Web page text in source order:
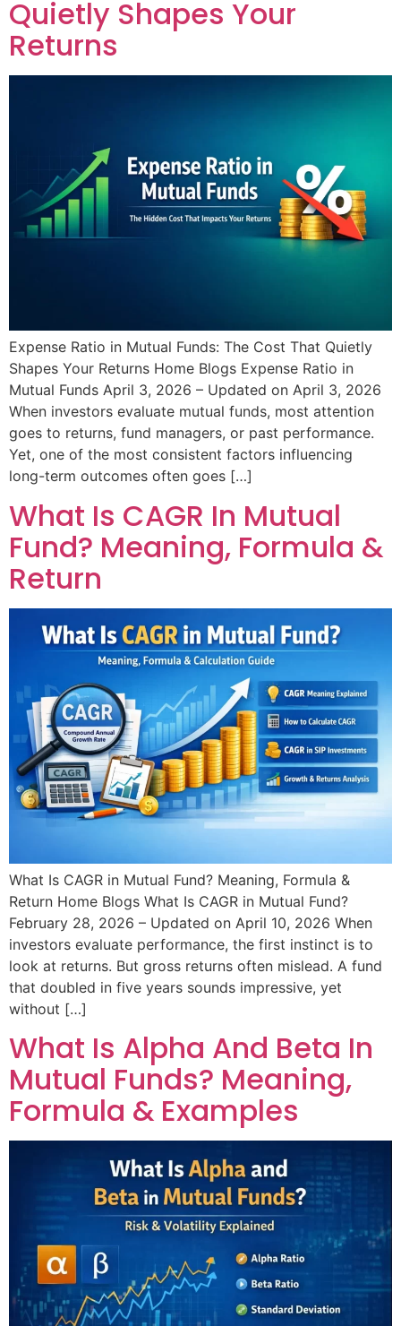
Quietly Shapes Your
Returns
Expense Ratio in Mutual Funds: The Cost That Quietly
Shapes Your Returns Home Blogs Expense Ratio in
Mutual Funds April 3, 2026 – Updated on April 3, 2026
When investors evaluate mutual funds, most attention
goes to returns, fund managers, or past performance.
Yet, one of the most consistent factors influencing
long-term outcomes often goes […]
What Is CAGR In Mutual
Fund? Meaning, Formula &
Return​
What Is CAGR in Mutual Fund? Meaning, Formula &
Return​ Home Blogs What Is CAGR in Mutual Fund?
February 28, 2026 – Updated on April 10, 2026 When
investors evaluate performance, the first instinct is to
look at returns. But gross returns often mislead. A fund
that doubled in five years sounds impressive, yet
without […]
What Is Alpha And Beta In
Mutual Funds? Meaning,
Formula & Examples